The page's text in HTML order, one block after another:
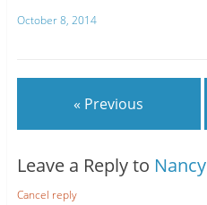
October 8, 2014
« Previous
Leave a Reply to Nancy
Cancel reply